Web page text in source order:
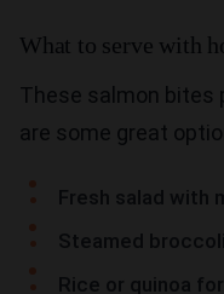
What to serve with
These salmon bites
are some great
Fresh salad with
Steamed
Rice or quinoa